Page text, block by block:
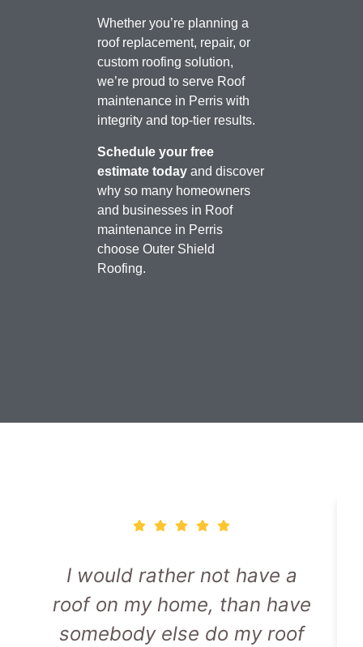
Whether you’re planning a
roof replacement, repair, or
custom roofing solution,
we’re proud to serve Roof
maintenance in Perris with
integrity and top-tier results.
Schedule your free
estimate today and discover
why so many homeowners
and businesses in Roof
maintenance in Perris
choose Outer Shield
Roofing.
I would rather not have a
roof on my home, than have
somebody else do my roof